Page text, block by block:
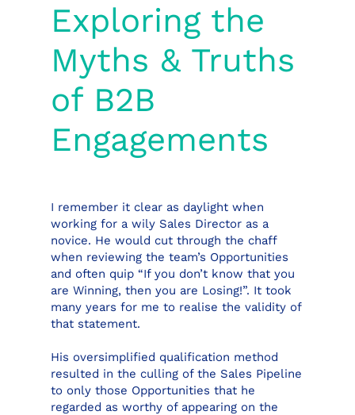
Exploring the
Myths & Truths
of B2B
Engagements
I remember it clear as daylight when
working for a wily Sales Director as a
novice. He would cut through the chaff
when reviewing the team’s Opportunities
and often quip “If you don’t know that you
are Winning, then you are Losing!”. It took
many years for me to realise the validity of
that statement.
His oversimplified qualification method
resulted in the culling of the Sales Pipeline
to only those Opportunities that he
regarded as worthy of appearing on the